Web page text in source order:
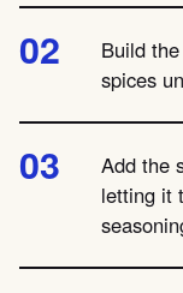
Build
spices
Add the
letting it